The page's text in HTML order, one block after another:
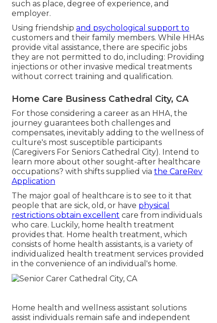
such as place, degree of experience, and
employer.
Using friendship and psychological support to
customers and their family members. While HHAs
provide vital assistance, there are specific jobs
they are not permitted to do, including: Providing
injections or other invasive medical treatments
without correct training and qualification.
Home Care Business Cathedral City, CA
For those considering a career as an HHA, the
journey guarantees both challenges and
compensates, inevitably adding to the wellness of
culture's most susceptible participants
(Caregivers For Seniors Cathedral City). Intend to
learn more about other sought-after healthcare
occupations? with shifts supplied via the CareRev
Application
The major goal of healthcare is to see to it that
people that are sick, old, or have physical
restrictions obtain excellent care from individuals
who care. Luckily, home health treatment
provides that. Home health treatment, which
consists of home health assistants, is a variety of
individualized health treatment services provided
in the convenience of an individual's home.
Home health and wellness assistant solutions
assist individuals remain safe and independent